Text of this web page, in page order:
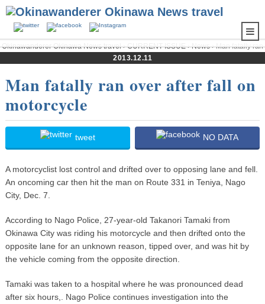
Okinawanderer Okinawa News travel›CURRENT ISSUE›News› Man fatally ran
over after fall on motorcycle
2013.12.11
Man fatally ran over after fall on
motorcycle
tweet NO DATA
A motorcyclist lost control and drifted over to opposing lane and fell.
An oncoming car then hit the man on Route 331 in Teniya, Nago
City, Dec. 7.
According to Nago Police, 27-year-old Takanori Tamaki from
Okinawa City was riding his motorcycle and then drifted onto the
opposite lane for an unknown reason, tipped over, and was hit by
the vehicle coming from the opposite direction.
Tamaki was taken to a hospital where he was pronounced dead
after six hours,. Nago Police continues investigation into the